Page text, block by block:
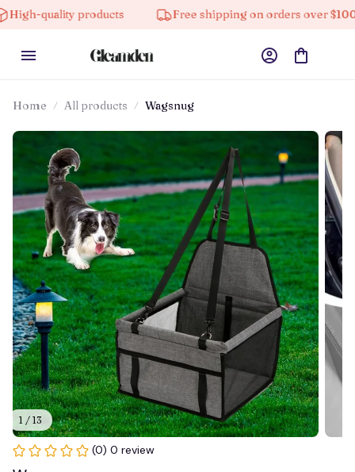
products Free shipping on orders over $100
Home All products Wagsnug
1 / 13
(0) 0 review